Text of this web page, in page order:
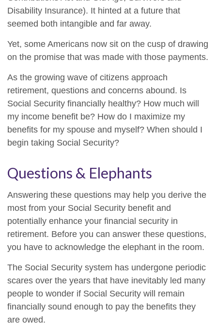
Disability Insurance). It hinted at a future that
seemed both intangible and far away.
Yet, some Americans now sit on the cusp of drawing
on the promise that was made with those payments.
As the growing wave of citizens approach
retirement, questions and concerns abound. Is
Social Security financially healthy? How much will
my income benefit be? How do I maximize my
benefits for my spouse and myself? When should I
begin taking Social Security?
Questions & Elephants
Answering these questions may help you derive the
most from your Social Security benefit and
potentially enhance your financial security in
retirement. Before you can answer these questions,
you have to acknowledge the elephant in the room.
The Social Security system has undergone periodic
scares over the years that have inevitably led many
people to wonder if Social Security will remain
financially sound enough to pay the benefits they
are owed.